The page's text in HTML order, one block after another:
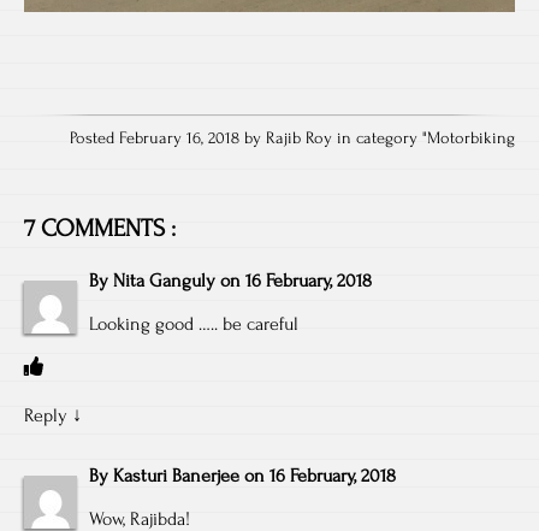
Posted February 16, 2018 by Rajib Roy in category "Motorbiking
7 COMMENTS :
By Nita Ganguly on 16 February, 2018
Looking good ….. be careful
Reply ↓
By Kasturi Banerjee on 16 February, 2018
Wow, Rajibda!